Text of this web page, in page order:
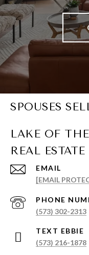
SPOUSES
EMAIL
[EMAIL
PHONE
(573) 302-2313
(573) 216-1878